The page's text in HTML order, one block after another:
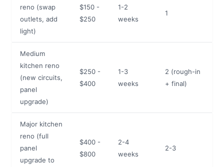
reno (swap
outlets, add
light)
$150 -
$250
1-2
weeks
1
Medium
kitchen reno
(new circuits,
panel
upgrade)
$250 -
$400
1-3
weeks
2 (rough-in
+ final)
Major kitchen
reno (full
panel
upgrade to
$400 -
$800
2-4
weeks
2-3